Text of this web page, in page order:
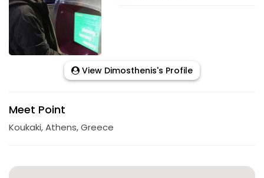
View Dimosthenis's Profile
Meet Point
Koukaki, Athens, Greece